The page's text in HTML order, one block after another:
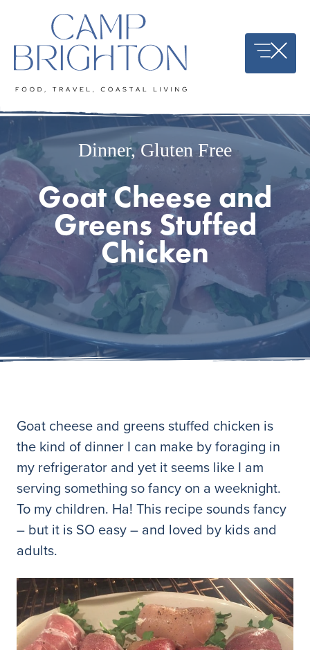
content
Dinner,Gluten Free
Goat Cheese and
Greens Stuffed
Chicken
Goat cheese and greens stuffed chicken is
the kind of dinner I can make by foraging in
my refrigerator and yet it seems like I am
serving something so fancy on a weeknight.
To my children. Ha! This recipe sounds fancy
– but it is SO easy – and loved by kids and
adults.